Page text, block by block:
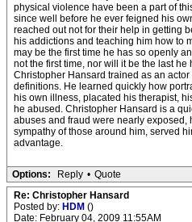
physical violence have been a part of
since well before he ever feigned his
reached out not for their help in getting
his addictions and teaching him how to
may be the first time he has so openly
not the first time, nor will it be the last
Christopher Hansard trained as an actor
definitions. He learned quickly how
his own illness, placated his therapist,
he abused. Christopher Hansard is a
abuses and fraud were nearly exposed,
sympathy of those around him, served
advantage.
Options: Reply • Quote
Re: Christopher Hansard
Posted by: HDM ()
Date: February 04, 2009 11:55AM